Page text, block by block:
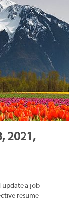
2021,
update a job
resume